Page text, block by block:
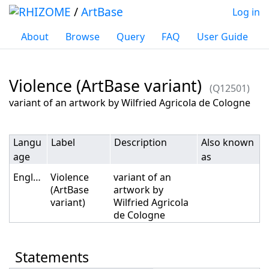
/ArtBase
About Browse Query FAQ User Guide
Log in
Violence (ArtBase variant)
(Q12501)
Jump to:navigation,search
variant of an artwork by Wilfried Agricola de Cologne
Langu
age
Label Description
Also known
as
English
Violence
(ArtBase
variant)
variant of an
artwork by
Wilfried Agricola
de Cologne
Statements